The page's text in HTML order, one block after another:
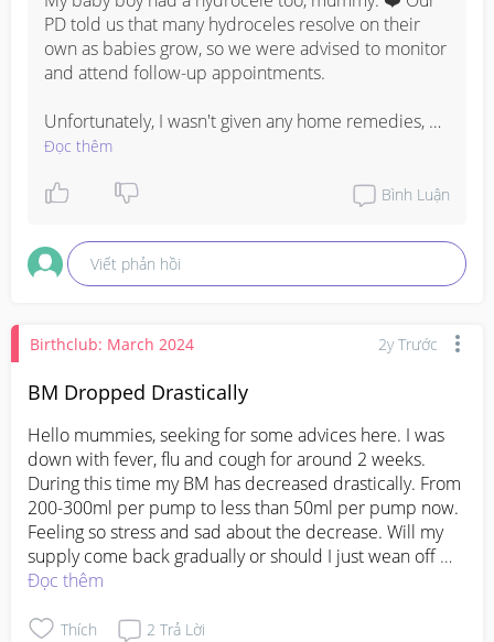
PD told us that many hydroceles resolve on their
own as babies grow, so we were advised to monitor
and attend follow-up appointments.
Unfortunately, I wasn't given any home remedies,
just observation. Try not to worry too much for now
Hopefully it continues to improve on its own and
Đọc thêm
Bình Luận
Viết phản hồi
Birthclub: March 2024 2y Trước
BM Dropped Drastically
Hello mummies, seeking for some advices here. I was
down with fever, flu and cough for around 2 weeks.
During this time my BM has decreased drastically. From
200-300ml per pump to less than 50ml per pump now.
Feeling so stress and sad about the decrease. Will my
supply come back gradually or should I just wean off
breast milk? My bb is currently 4.5 months and been on
advance for your advices
Đọc thêm
Thích 2 Trả Lời